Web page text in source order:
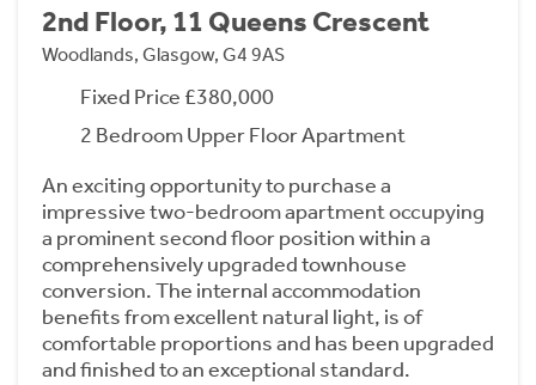
2nd Floor, 11 Queens Crescent
Woodlands, Glasgow, G4 9AS
Fixed Price £380,000
2 Bedroom Upper Floor Apartment
An exciting opportunity to purchase a
impressive two-bedroom apartment occupying
a prominent second floor position within a
comprehensively upgraded townhouse
conversion. The internal accommodation
benefits from excellent natural light, is of
comfortable proportions and has been upgraded
and finished to an exceptional standard.